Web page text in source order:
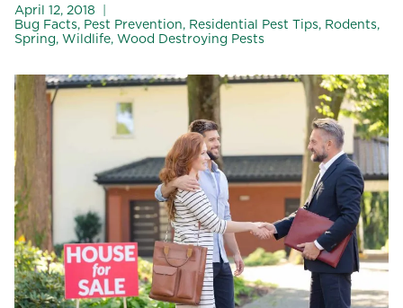
April 12, 2018
Bug Facts, Pest Prevention, Residential Pest Tips, Rodents,
Spring, Wildlife, Wood Destroying Pests